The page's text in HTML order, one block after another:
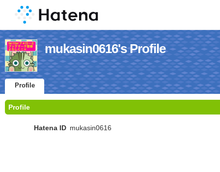
mukasin0616's Profile
Profile
Profile
Hatena ID mukasin0616